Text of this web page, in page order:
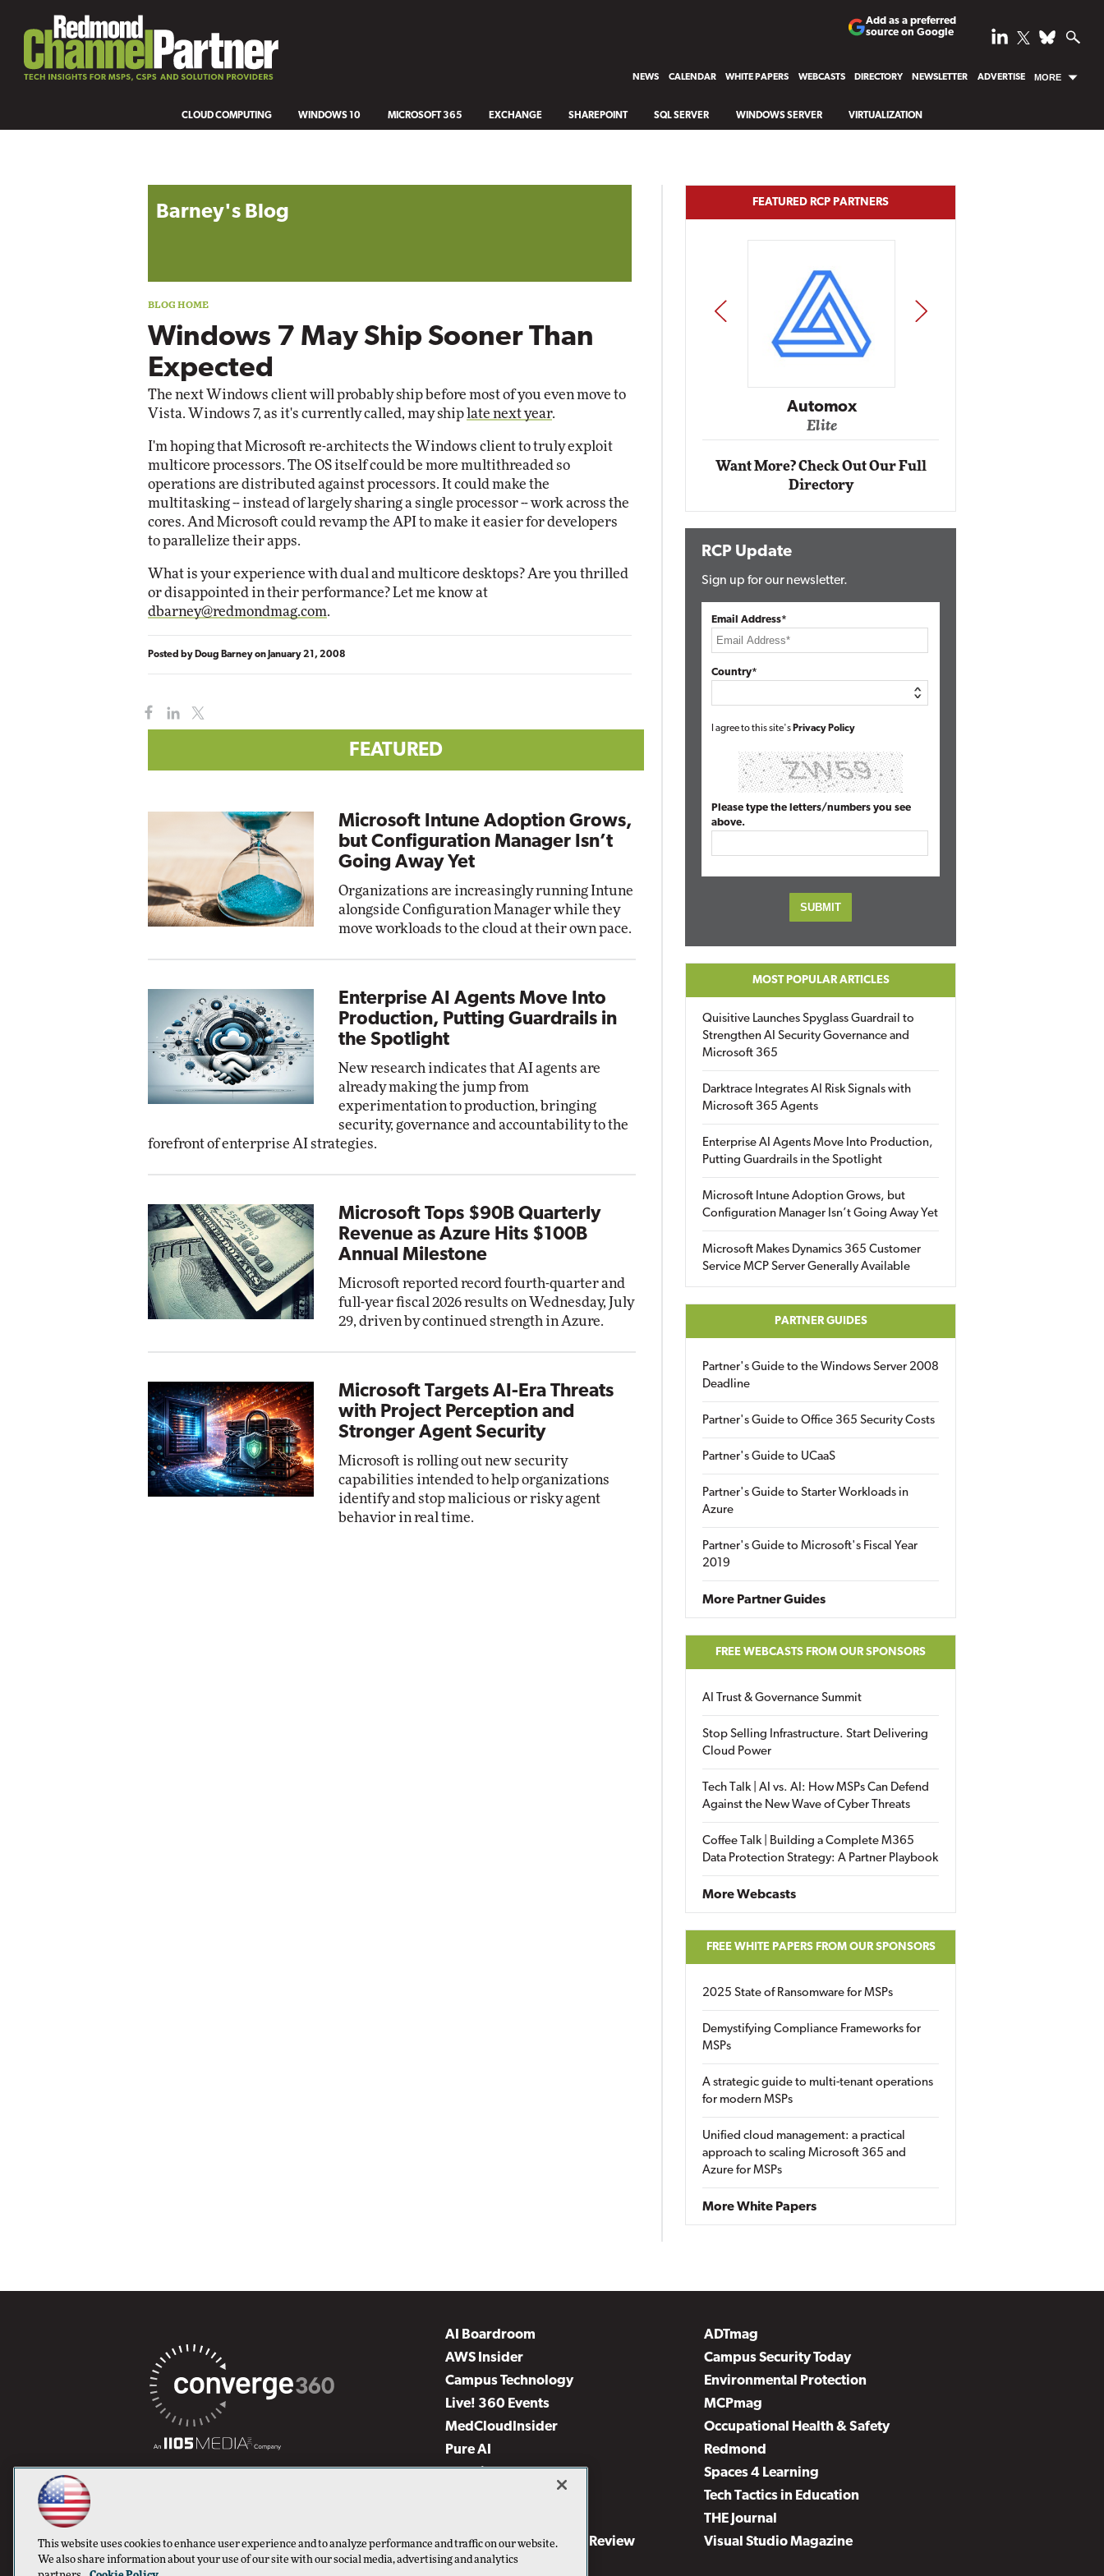
Add as a preferred
source on Google
NEWS CALENDAR WHITE PAPERS WEBCASTS DIRECTORY NEWSLETTER ADVERTISE MORE
CLOUD COMPUTING WINDOWS 10 MICROSOFT 365 EXCHANGE SHAREPOINT SQL SERVER WINDOWS SERVER VIRTUALIZATION
Barney's Blog
Windows 7 May Ship Sooner Than
Expected
The next Windows client will probably ship before most of you even move to
Vista. Windows 7, as it's currently called, may ship late next year.
I'm hoping that Microsoft re-architects the Windows client to truly exploit
multicore processors. The OS itself could be more multithreaded so
operations are distributed against processors. It could make the
multitasking -- instead of largely sharing a single processor -- work across the
cores. And Microsoft could revamp the API to make it easier for developers
to parallelize their apps.
What is your experience with dual and multicore desktops? Are you thrilled
or disappointed in their performance? Let me know at
dbarney@redmondmag.com.
Posted by Doug Barneyon January 21, 2008
FEATURED
Microsoft Intune Adoption Grows,
but Configuration Manager Isn’t
Going Away Yet
Organizations are increasingly running Intune
alongside Configuration Manager while they
move workloads to the cloud at their own pace.
Enterprise AI Agents Move Into
Production, Putting Guardrails in
the Spotlight
New research indicates that AI agents are
already making the jump from
experimentation to production, bringing
security, governance and accountability to the
forefront of enterprise AI strategies.
Microsoft Tops $90B Quarterly
Revenue as Azure Hits $100B
Annual Milestone
Microsoft reported record fourth-quarter and
full-year fiscal 2026 results on Wednesday, July
29, driven by continued strength in Azure.
Microsoft Targets AI-Era Threats
with Project Perception and
Stronger Agent Security
Microsoft is rolling out new security
capabilities intended to help organizations
identify and stop malicious or risky agent
behavior in real time.
FEATURED RCP PARTNERS
Automox Elite Automox
Elite
PREV NEXT
Want More? Check Out Our Full
Directory
RCP Update
Sign up for our newsletter.
Email Address*
Country*
I agree to this site's Privacy Policy
Please type the letters/numbers you see
above.
MOST POPULAR ARTICLES
Quisitive Launches Spyglass Guardrail to
Strengthen AI Security Governance and
Microsoft 365
Darktrace Integrates AI Risk Signals with
Microsoft 365 Agents
Enterprise AI Agents Move Into Production,
Putting Guardrails in the Spotlight
Microsoft Intune Adoption Grows, but
Configuration Manager Isn’t Going Away Yet
Microsoft Makes Dynamics 365 Customer
Service MCP Server Generally Available
PARTNER GUIDES
Partner's Guide to the Windows Server 2008
Deadline
Partner's Guide to Office 365 Security Costs
Partner's Guide to UCaaS
Partner's Guide to Starter Workloads in
Azure
Partner's Guide to Microsoft's Fiscal Year
2019
More Partner Guides
FREE WEBCASTS FROM OUR SPONSORS
AI Trust & Governance Summit
Stop Selling Infrastructure. Start Delivering
Cloud Power
Tech Talk | AI vs. AI: How MSPs Can Defend
Against the New Wave of Cyber Threats
Coffee Talk | Building a Complete M365
Data Protection Strategy: A Partner Playbook
More Webcasts
FREE WHITE PAPERS FROM OUR SPONSORS
2025 State of Ransomware for MSPs
Demystifying Compliance Frameworks for
MSPs
A strategic guide to multi-tenant operations
for modern MSPs
Unified cloud management: a practical
approach to scaling Microsoft 365 and
Azure for MSPs
More White Papers
AI Boardroom
ADTmag
AWS Insider
Campus Security Today
Campus Technology
Environmental Protection
Live! 360 Events
MCPmag
MedCloudInsider
Occupational Health & Safety
Pure AI
Redmond
Security Today
Spaces 4 Learning
Tech Tactics in Education
THE Journal
Virtualization & Cloud Review
Visual Studio Magazine
Visual Studio Live!
This website uses cookies to enhance user experience and to analyze performance and traffic on our website.
We also share information about your use of our site with our social media, advertising and analytics